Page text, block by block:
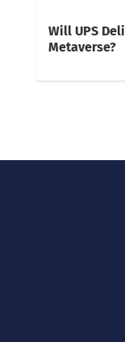
Will UPS
Metaverse?